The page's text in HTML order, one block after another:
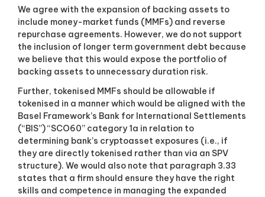
We agree with the expansion of backing assets to
include money-market funds (MMFs) and reverse
repurchase agreements. However, we do not support
the inclusion of longer term government debt because
we believe that this would expose the portfolio of
backing assets to unnecessary duration risk.
Further, tokenised MMFs should be allowable if
tokenised in a manner which would be aligned with the
Basel Framework’s Bank for International Settlements
(“BIS”) “SCO60” category 1a in relation to
determining bank’s cryptoasset exposures (i.e., if
they are directly tokenised rather than via an SPV
structure). We would also note that paragraph 3.33
states that a firm should ensure they have the right
skills and competence in managing the expanded